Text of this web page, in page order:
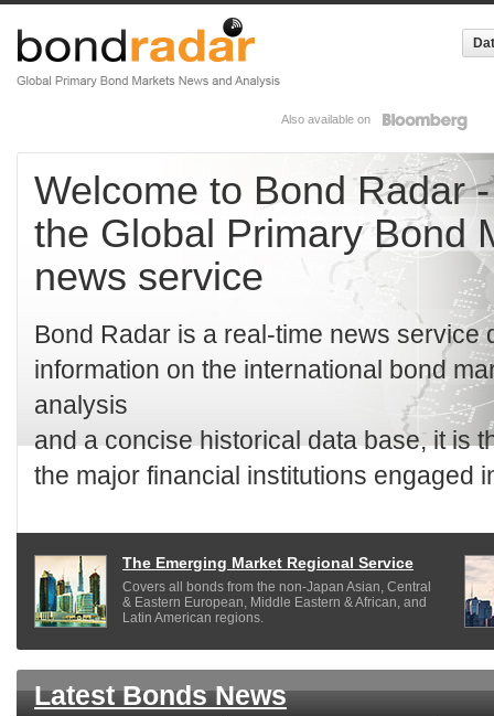
Also available on
Welcome to Bond Radar -
the Global Primary Bond
news service
Bond Radar is a real-time news service
information on the international bond
analysis
and a concise historical data base, it is
the major financial institutions engaged
The Emerging Market Regional Service
Covers all bonds from the non-Japan Asian, Central
& Eastern European, Middle Eastern & African, and
Latin American regions.
Latest Bonds News